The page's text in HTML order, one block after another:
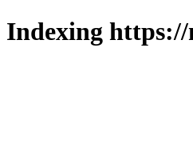
Indexing https://